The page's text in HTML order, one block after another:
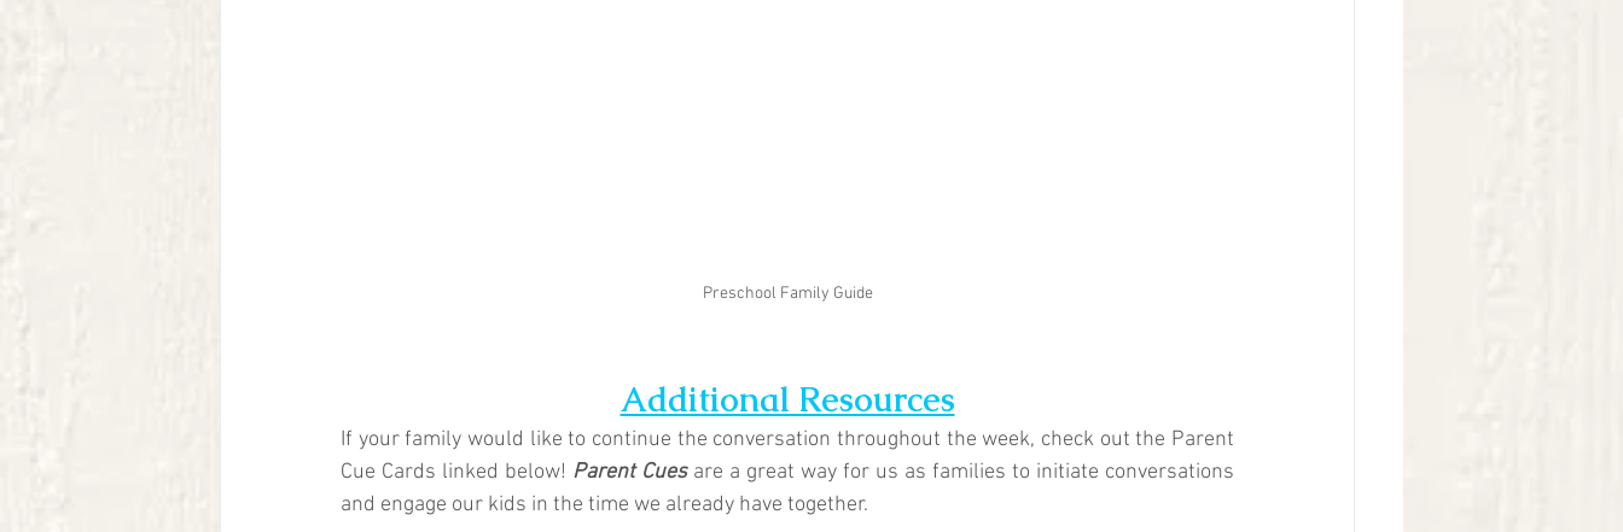
Preschool Family Guide
Additional Resources
If your family would like to continue the conversation throughout the week, check out the Parent
Cue Cards linked below! Parent Cues are a great way for us as families to initiate conversations
and engage our kids in the time we already have together.